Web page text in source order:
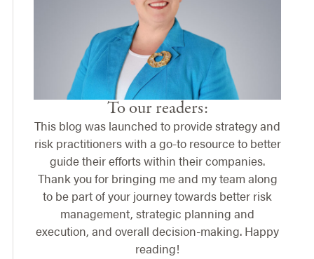
To our readers:
This blog was launched to provide strategy and
risk practitioners with a go-to resource to better
guide their efforts within their companies.
Thank you for bringing me and my team along
to be part of your journey towards better risk
management, strategic planning and
execution, and overall decision-making. Happy
reading!